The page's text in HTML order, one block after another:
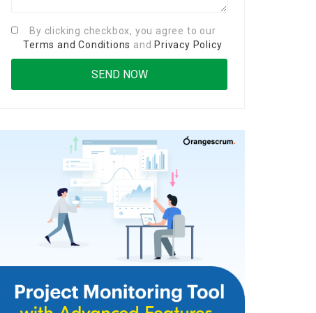
By clicking checkbox, you agree to our
Terms and Conditions and Privacy Policy